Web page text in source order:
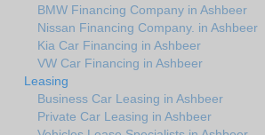
BMW Financing Company in Ashbeer
Nissan Financing Company. in Ashbeer
Kia Car Financing in Ashbeer
VW Car Financing in Ashbeer
Leasing
Business Car Leasing in Ashbeer
Private Car Leasing in Ashbeer